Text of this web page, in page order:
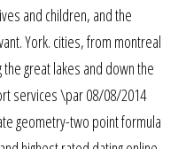
and children, and the
York. cities, from montreal
great lakes and down the
services \par 08/08/2014
geometry-two point formula